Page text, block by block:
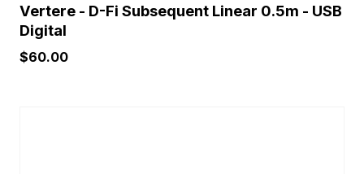
Vertere - D-Fi Subsequent Linear 0.5m - USB
Digital
$60.00